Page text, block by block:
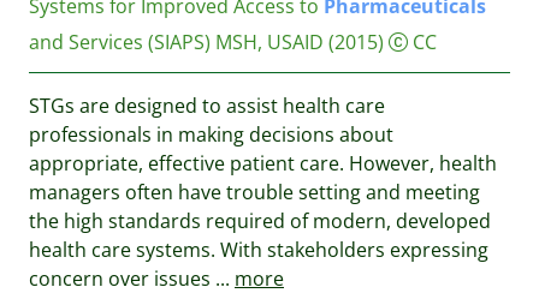
Systems for Improved Access to Pharmaceuticals
and Services (SIAPS) MSH, USAID (2015) CC
STGs are designed to assist health care
professionals in making decisions about
appropriate, effective patient care. However, health
managers often have trouble setting and meeting
the high standards required of modern, developed
health care systems. With stakeholders expressing
concern over issues ... more